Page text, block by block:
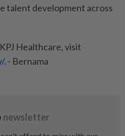
talent development across
Healthcare, visit
. - Bernama